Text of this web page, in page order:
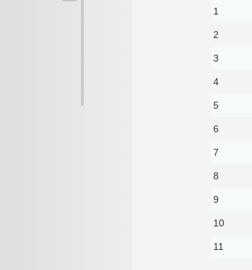
1
2
3
4
5
6
7
8
9
10
11